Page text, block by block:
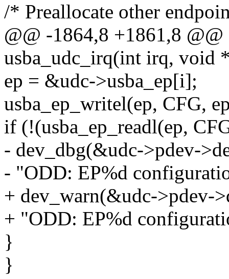
/* Preallocate other
@@ -1864,8 +1861,8
usba_udc_irq(int irq, void
ep = &udc->usba_ep[i];
usba_ep_writel(ep, CFG,
if (!(usba_ep_readl(ep,
- dev_dbg(&udc->pdev-
- "ODD: EP%d
+ dev_warn(&udc->pdev-
+ "ODD: EP%d
}
}